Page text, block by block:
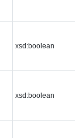
xsd:boolean
xsd:boolean